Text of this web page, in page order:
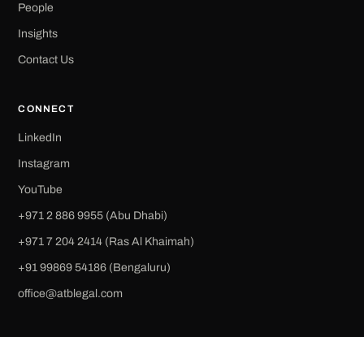
People
Insights
Contact Us
CONNECT
LinkedIn
Instagram
YouTube
+971 2 886 9955 (Abu Dhabi)
+971 7 204 2414 (Ras Al Khaimah)
‪+91 99869 54186‬ (Bengaluru)
office@atblegal.com